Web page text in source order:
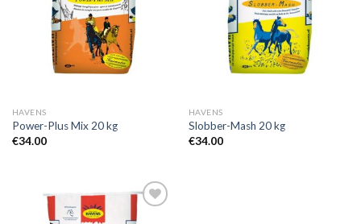
Add to
Wishlist
HAVENS
Power-Plus Mix 20 kg
€34.00
Wishlist
HAVENS
Slobber-Mash 20 kg
€34.00